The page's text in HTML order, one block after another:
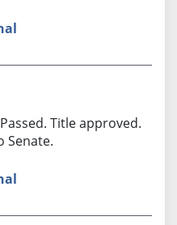
Title approved.
Senate.